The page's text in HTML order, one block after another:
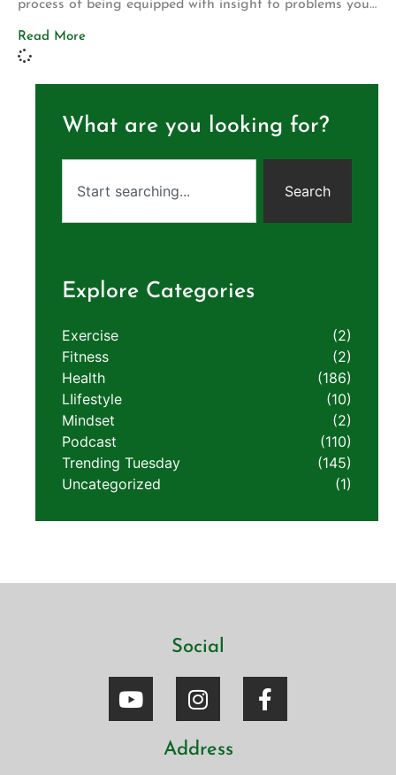
process of being equipped with insight to problems you
first encounter is a vital tool to have as we traverse
through life. Here at Aligned Life Chiropractic &
Read More
What are you looking for?
Search
Explore Categories
Exercise
(2)
Fitness
(2)
Health
(186)
LIifestyle
(10)
Mindset
(2)
Podcast
(110)
Trending Tuesday
(145)
Uncategorized
(1)
Social
Address